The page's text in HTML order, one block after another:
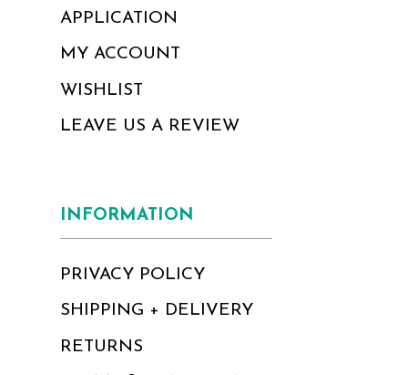
APPLICATION
MY ACCOUNT
WISHLIST
LEAVE US A REVIEW
INFORMATION
PRIVACY POLICY
SHIPPING + DELIVERY
RETURNS